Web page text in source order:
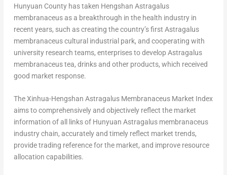
Hunyuan County has taken Hengshan Astragalus
membranaceus as a breakthrough in the health industry in
recent years, such as creating the country’s first Astragalus
membranaceus cultural industrial park, and cooperating with
university research teams, enterprises to develop Astragalus
membranaceustea, drinksand other products, which received
good market response.
The Xinhua-Hengshan Astragalus Membranaceus Market Index
aims to comprehensively and objectively reflect the market
information of all links of Hunyuan Astragalus membranaceus
industry chain, accurately and timely reflect market trends,
provide trading reference for the market, and improve resource
allocation capabilities.